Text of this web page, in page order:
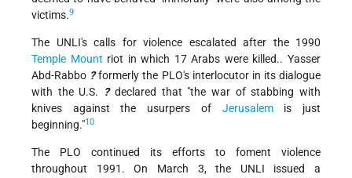
victims.9
The UNLI's calls for violence escalated after the 1990
Temple Mount riot in which 17 Arabs were killed.. Yasser
Abd-Rabbo ?formerly the PLO's interlocutor in its dialogue
with the U.S.
? declared that "the war of stabbing with
knives against the usurpers of Jerusalemis just
beginning."10
The PLO continued its efforts to foment violence
throughout 1991. On March 3, the UNLI issued a